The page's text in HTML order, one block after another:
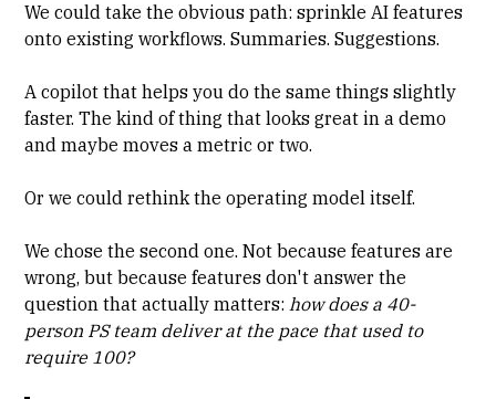
We could take the obvious path: sprinkle AI features
onto existing workflows. Summaries. Suggestions.
A copilot that helps you do the same things slightly
faster. The kind of thing that looks great in a demo
and maybe moves a metric or two.
Or we could rethink the operating model itself.
We chose the second one. Not because features are
wrong, but because features don't answer the
question that actually matters:how does a 40-
person PS team deliver at the pace that used to
require 100?